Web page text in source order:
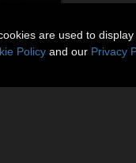
are used to
Policy and our Privacy